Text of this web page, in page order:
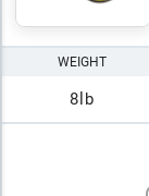
WEIGHT
8lb